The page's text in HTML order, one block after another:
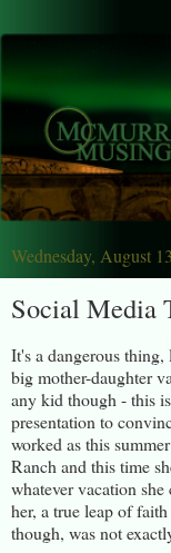
Wednesday, August
Social Media
It's a dangerous
big mother-daughter
any kid though - this
presentation to
worked as this
Ranch and this time
whatever vacation
her, a true leap of
though, was not